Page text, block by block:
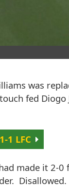
was
fed
1 LFC
made it 2-
Disallowed.